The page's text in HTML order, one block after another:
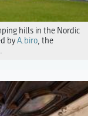
hills in the Nordic
byA.biro, the